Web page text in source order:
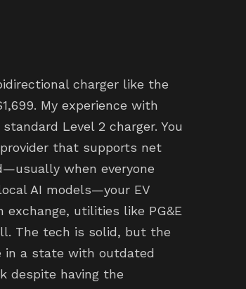
charger like the
My experience with
Level 2 charger. You
that supports net
when everyone
AI models—your EV
utilities like PG&E
The tech is solid, but the
in a state with outdated
despite having the